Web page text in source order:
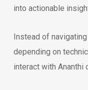
into actionable
Instead of
depending on
interact with Ananthi